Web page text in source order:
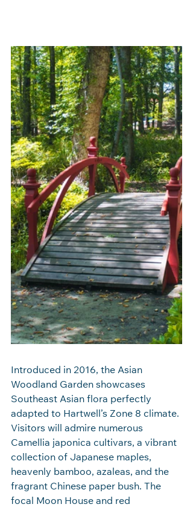
Introduced in 2016, the Asian
Woodland Garden showcases
Southeast Asian flora perfectly
adapted to Hartwell’s Zone 8 climate.
Visitors will admire numerous
Camellia japonica cultivars, a vibrant
collection of Japanese maples,
heavenly bamboo, azaleas, and the
fragrant Chinese paper bush. The
focal Moon House and red